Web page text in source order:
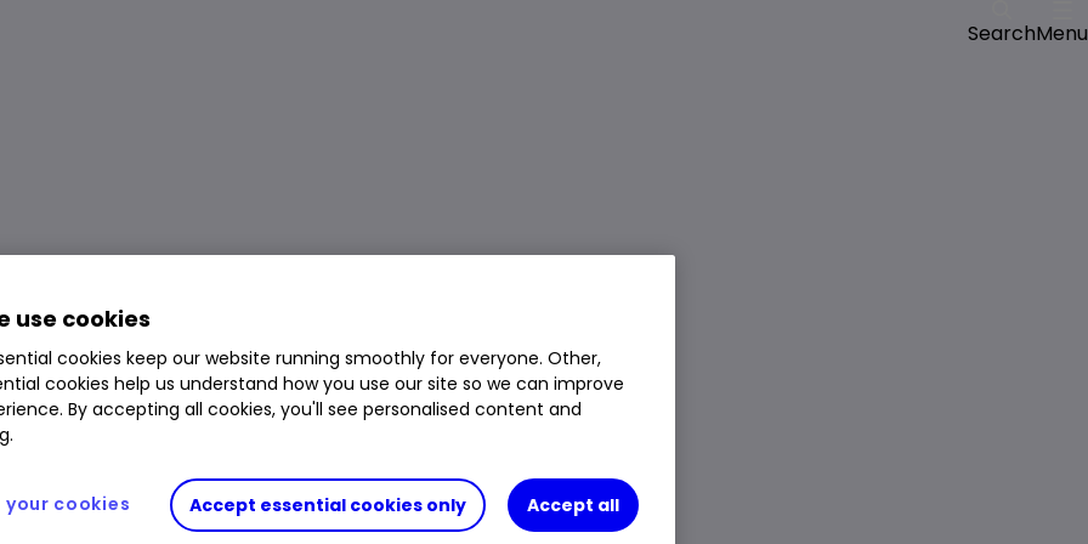
SearchMenu
use cookies
cookies keep our website running smoothly for everyone. Other,
cookies help us understand how you use our site so we can improve
By accepting all cookies, you'll see personalised content and
Accept essential cookies only Accept all
your cookies